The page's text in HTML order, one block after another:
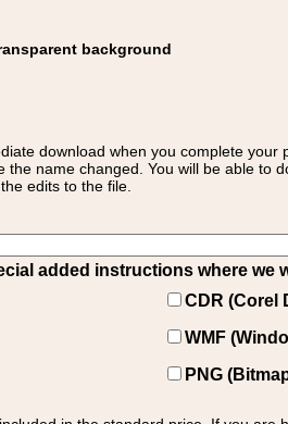
background
download when you complete your
name changed. You will be able to
edits to the file.
added instructions where
CDR (Corel
WMF
PNG